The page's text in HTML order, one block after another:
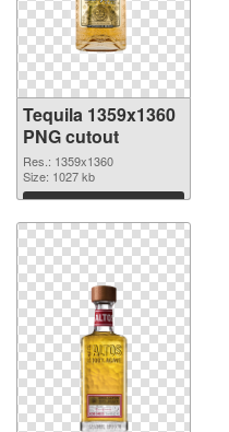
Tequila 1359x1360
PNG cutout
Res.: 1359x1360
Size: 1027 kb
Download